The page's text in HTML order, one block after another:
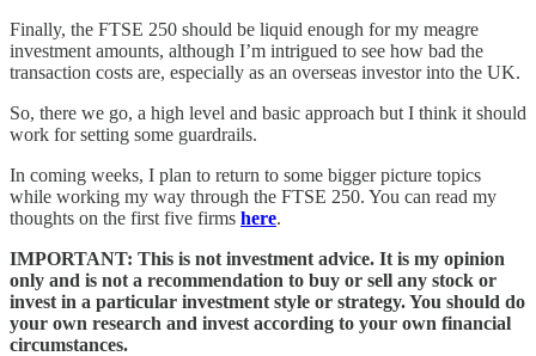
Finally, the FTSE 250 should be liquid enough for my meagre
investment amounts, although I’m intrigued to see how bad the
transaction costs are, especially as an overseas investor into the UK.
So, there we go, a high level and basic approach but I think it should
work for setting some guardrails.
In coming weeks, I plan to return to some bigger picture topics
while working my way through the FTSE 250. You can read my
thoughts on the first five firms here.
IMPORTANT: This is not investment advice. It is my opinion
only and is not a recommendation to buy or sell any stock or
invest in a particular investment style or strategy. You should do
your own research and invest according to your own financial
circumstances.